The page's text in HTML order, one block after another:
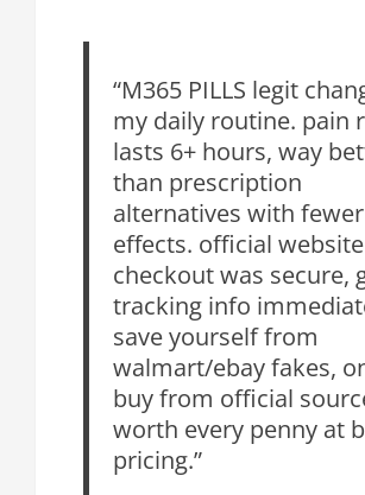
“M365 PILLS legit
my daily routine. pain
lasts 6+ hours, way
than prescription
alternatives with
effects. official website
checkout was secure,
tracking info
save yourself from
walmart/ebay fakes,
buy from official
worth every penny at
pricing.”